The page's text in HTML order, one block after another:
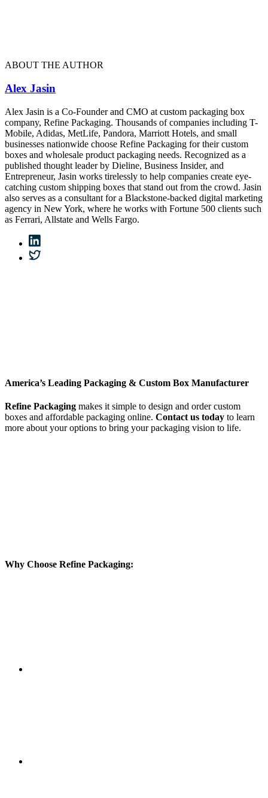
ABOUT THE AUTHOR
Alex Jasin
Alex Jasin is a Co-Founder and CMO at custom packaging box
company, Refine Packaging. Thousands of companies including T-
Mobile, Adidas, MetLife, Pandora, Marriott Hotels, and small
businesses nationwide choose Refine Packaging for their custom
boxes and wholesale product packaging needs. Recognized as a
published thought leader by Dieline, Business Insider, and
Entrepreneur, Jasin works tirelessly to help companies create eye-
catching custom shipping boxes that stand out from the crowd. Jasin
also serves as a consultant for a Blackstone-backed digital marketing
agency in New York, where he works with Fortune 500 clients such
as Ferrari, Allstate and Wells Fargo.
America’s Leading Packaging & Custom Box Manufacturer
Refine Packaging makes it simple to design and order custom
boxes and affordable packaging online. Contact us today to learn
more about your options to bring your packaging vision to life.
Why Choose Refine Packaging: